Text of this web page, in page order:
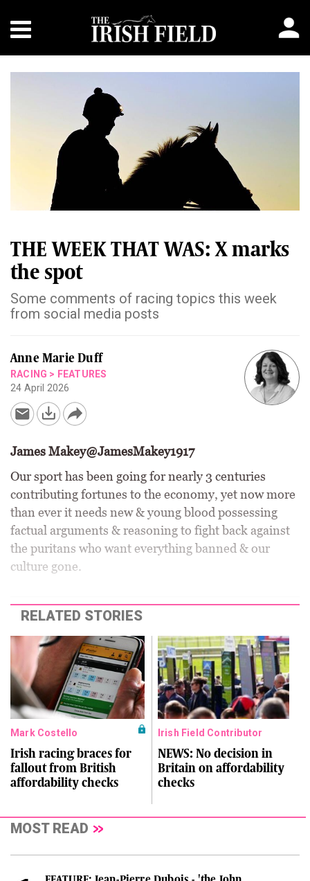
THE WEEK THAT WAS: X marks
the spot
Some comments of racing topics this week
from social media posts
Anne Marie Duff
RACING > FEATURES
24 April 2026
James Makey@JamesMakey1917
Our sport has been going for nearly 3 centuries
contributing fortunes to the economy, yet now more
than ever it needs new & young blood possessing
factual arguments & reasoning to fight back against
the puritans who want everything banned & our
culture gone.
RELATED STORIES
Mark Costello
Irish racing braces for
fallout from British
affordability checks
Irish Field Contributor
NEWS: No decision in
Britain on affordability
checks
MOST READ